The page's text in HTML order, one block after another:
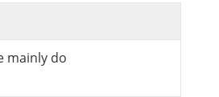
mainly do